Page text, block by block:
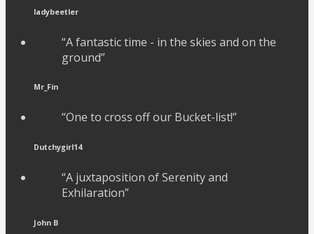
ladybeetler
“A fantastic time - in the skies and on the
ground”
Mr_Fin
“One to cross off our Bucket-list!”
Dutchygirl14
“A juxtaposition of Serenity and
Exhilaration”
John B